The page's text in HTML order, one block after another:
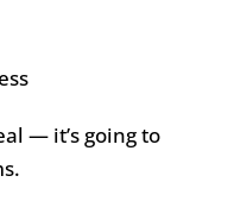
— it’s going to